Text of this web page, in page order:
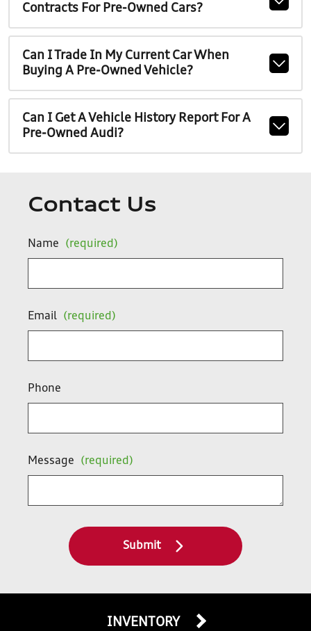
Contracts For Pre-Owned Cars?
Can I Trade In My Current Car When
Buying A Pre-Owned Vehicle?
Can I Get A Vehicle History Report For A
Pre-Owned Audi?
Contact Us
Name (required)
Email (required)
Phone
Message (required)
Submit
INVENTORY